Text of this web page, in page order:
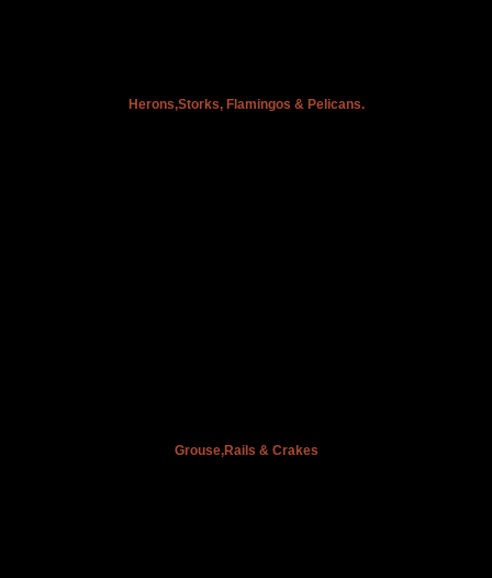
Herons,Storks, Flamingos & Pelicans.
Grouse,Rails & Crakes